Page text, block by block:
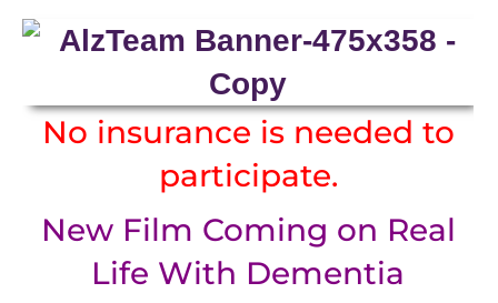
No insurance is needed to
participate.
New Film Coming on Real
Life With Dementia